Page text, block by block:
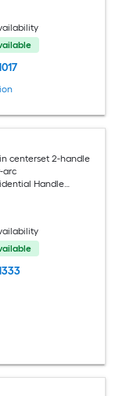
centerset 2-handle
arc
Handle